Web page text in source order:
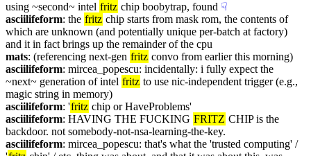
using ~second~ intel fritz chip boobytrap, found ☟︎
asciilifeform: the fritz chip starts from mask rom, the contents of
which are unknown (and potentially unique per-batch at factory)
and it in fact brings up the remainder of the cpu
mats: (referencing next-gen fritz convo from earlier this morning)
asciilifeform: mircea_popescu: incidentally: i fully expect the
~next~ generation of intel fritz to use nic-independent trigger (e.g.,
magic string in memory)
asciilifeform: 'fritz chip or HaveProblems'
asciilifeform: HAVING THE FUCKING FRITZ CHIP is the
backdoor. not somebody-not-nsa-learning-the-key.
asciilifeform: mircea_popescu: that's what the 'trusted computing' /